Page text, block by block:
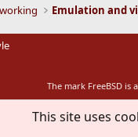
Emulation and
The mark FreeBSD is
This site uses